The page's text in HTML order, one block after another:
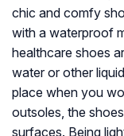
chic and comfy
with a waterproof
healthcare shoes
water or other
place when you
outsoles, the
surfaces. Being